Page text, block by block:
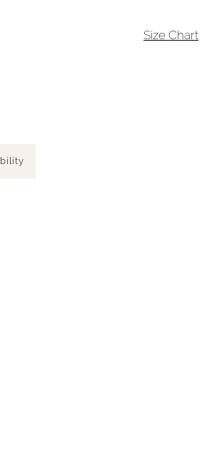
Size Chart